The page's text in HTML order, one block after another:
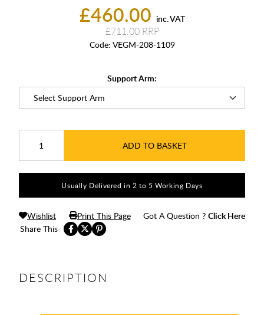
£460.00 inc. VAT
£711.00
Code: VEGM-208-1109
Support Arm:
ADD TO BASKET
Usually Delivered in 2 to 5 Working Days
Share This
Wishlist Print This Page Got A Question ? Click Here
DESCRIPTION